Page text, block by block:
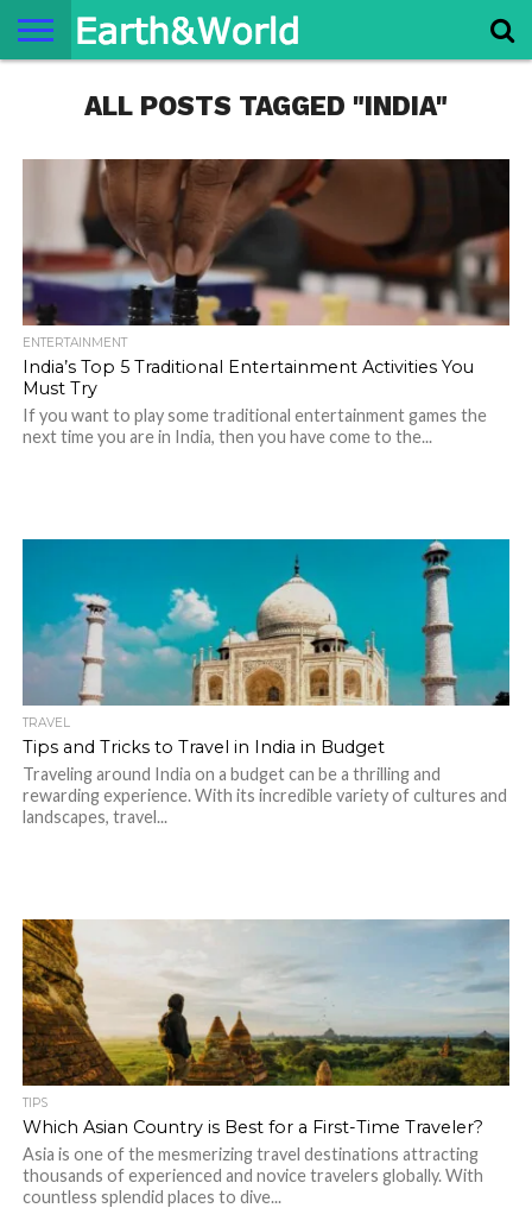
SPACE
HISTORY
TRAVEL
TERMS AND
CONDITIONS
PRIVACY
POLICY
CONTACT
ABOUTALL POSTS TAGGED "INDIA"
ENTERTAINMENT
India’s Top 5 Traditional Entertainment Activities You
Must Try
If you want to play some traditional entertainment games the
next time you are in India, then you have come to the...
TRAVEL
Tips and Tricks to Travel in India in Budget
Traveling around India on a budget can be a thrilling and
rewarding experience. With its incredible variety of cultures and
landscapes, travel...
TIPS
Which Asian Country is Best for a First-Time Traveler?
Asia is one of the mesmerizing travel destinations attracting
thousands of experienced and novice travelers globally. With
countless splendid places to dive...